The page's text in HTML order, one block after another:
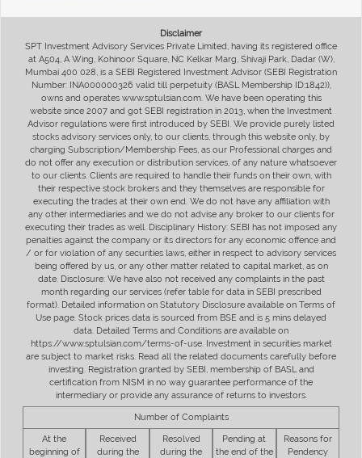
Disclaimer
SPT Investment Advisory Services Private Limited, having its registered office
at A504, A Wing, Kohinoor Square, NC Kelkar Marg, Shivaji Park, Dadar (W),
Mumbai 400 028, is a SEBI Registered Investment Advisor (SEBI Registration
Number: INA000000326 valid till perpetuity (BASL Membership ID:1842)),
owns and operates www.sptulsian.com. We have been operating this
website since 2007 and got SEBI registration in 2013, when the Investment
Advisor regulations were first introduced by SEBI. We provide purely listed
stocks advisory services only, to our clients, through this website only, by
charging Subscription/Membership Fees, as our Professional charges and
do not offer any execution or distribution services, of any nature whatsoever
to our clients. Clients are required to handle their funds on their own, with
their respective stock brokers and they themselves are responsible for
executing the trades at their own end. We do not have any affiliation with
any other intermediaries and we do not advise any broker to our clients for
executing their trades as well. Disciplinary History: SEBI has not imposed any
penalties against the company or its directors for any economic offence and
/ or for violation of any securities laws, either in respect to advisory services
being offered by us, or any other matter related to capital market, as on
date. Disclosure: We have also not received any complaints in the past
month regarding our services (refer table for data in SEBI prescribed
format). Detailed information on Statutory Disclosure available on Terms of
Use page. Stock prices data is sourced from BSE and is 5 mins delayed
data. Detailed Terms and Conditions are available on
https://www.sptulsian.com/terms-of-use. Investment in securities market
are subject to market risks. Read all the related documents carefully before
investing. Registration granted by SEBI, membership of BASL and
certification from NISM in no way guarantee performance of the
intermediary or provide any assurance of returns to investors.
Number of Complaints
At the
beginning of
Received
during the
Resolved
during the
Pending at
the end of the
Reasons for
Pendency